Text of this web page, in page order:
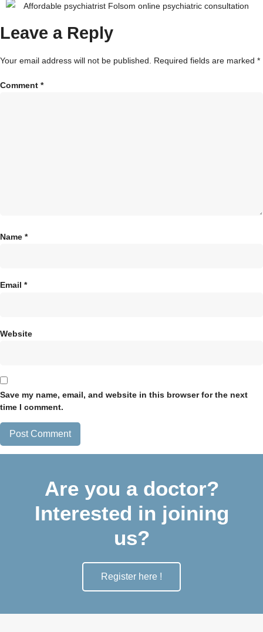
Leave a Reply
Your email address will not be published. Required fields are marked *
Comment *
Name *
Email *
Website
Save my name, email, and website in this browser for the next
time I comment.
Are you a doctor?
Interested in joining
us?
Register here !